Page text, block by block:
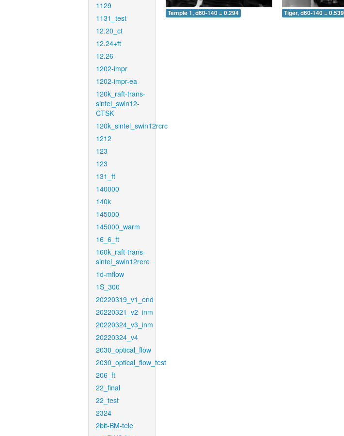
1129
1131_test
12.20_ct
12.24+ft
12.26
1202-impr
1202-impr-ea
120k_raft-trans-
sintel_swin12-
CTSK
120k_sintel_swin12rcrc
1212
123
123
131_ft
140000
140k
145000
145000_warm
16_6_ft
160k_raft-trans-
sintel_swin12rere
1d-mflow
1S_300
20220319_v1_end
20220321_v2_inm
20220324_v3_inm
20220324_v4
2030_optical_flow
2030_optical_flow_test
206_ft
22_final
22_test
2324
2bit-BM-tele
Temple 1, d60-140 = 0.294 Tiger, d60-140 = 0.539